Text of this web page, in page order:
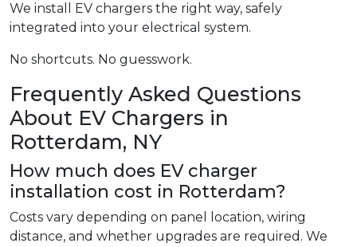
We install EV chargers the right way, safely
integrated into your electrical system.
No shortcuts. No guesswork.
Frequently Asked Questions
About EV Chargers in
Rotterdam, NY
How much does EV charger
installation cost in Rotterdam?
Costs vary depending on panel location, wiring
distance, and whether upgrades are required. We